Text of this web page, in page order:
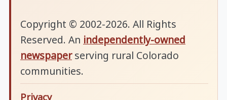
Copyright © 2002-2026. All Rights
Reserved. An independently-owned
newspaperserving rural Colorado
communities.
Privacy